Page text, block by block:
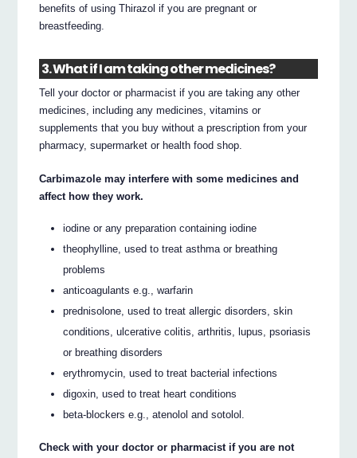
benefits of using Thirazol if you are pregnant or
breastfeeding.
3. What if I am taking other medicines?
Tell your doctor or pharmacist if you are taking any other
medicines, including any medicines, vitamins or
supplements that you buy without a prescription from your
pharmacy, supermarket or health food shop.
Carbimazole may interfere with some medicines and
affect how they work.
iodine or any preparation containing iodine
theophylline, used to treat asthma or breathing
problems
anticoagulants e.g., warfarin
prednisolone, used to treat allergic disorders, skin
conditions, ulcerative colitis, arthritis, lupus, psoriasis
or breathing disorders
erythromycin, used to treat bacterial infections
digoxin, used to treat heart conditions
beta-blockers e.g., atenolol and sotolol.
Check with your doctor or pharmacist if you are not